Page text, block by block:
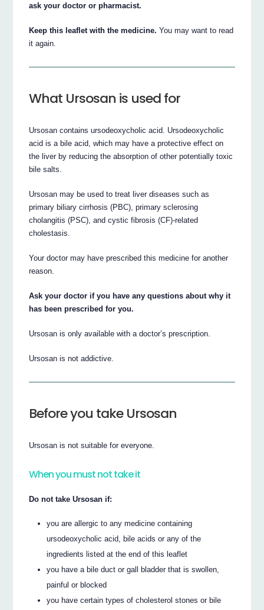
ask your doctor or pharmacist.
Keep this leaflet with the medicine. You may want to read
it again.
What Ursosan is used for
Ursosan contains ursodeoxycholic acid. Ursodeoxycholic
acid is a bile acid, which may have a protective effect on
the liver by reducing the absorption of other potentially toxic
bile salts.
Ursosan may be used to treat liver diseases such as
primary biliary cirrhosis (PBC), primary sclerosing
cholangitis (PSC), and cystic fibrosis (CF)-related
cholestasis.
Your doctor may have prescribed this medicine for another
reason.
Ask your doctor if you have any questions about why it
has been prescribed for you.
Ursosan is only available with a doctor’s prescription.
Ursosan is not addictive.
Before you take Ursosan
Ursosan is not suitable for everyone.
When you must not take it
Do not take Ursosan if:
you are allergic to any medicine containing
ursodeoxycholic acid, bile acids or any of the
ingredients listed at the end of this leaflet
you have a bile duct or gall bladder that is swollen,
painful or blocked
you have certain types of cholesterol stones or bile